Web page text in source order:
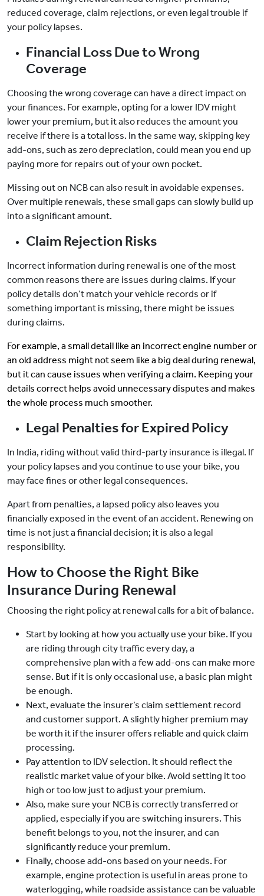
reduced coverage, claim rejections, or even legal trouble if
your policy lapses.
Financial Loss Due to Wrong
Coverage
Choosing the wrong coverage can have a direct impact on
your finances. For example, opting for a lower IDV might
lower your premium, but it also reduces the amount you
receive if there is a total loss. In the same way, skipping key
add-ons, such as zero depreciation, could mean you end up
paying more for repairs out of your own pocket.
Missing out on NCB can also result in avoidable expenses.
Over multiple renewals, these small gaps can slowly build up
into a significant amount.
Claim Rejection Risks
Incorrect information during renewal is one of the most
common reasons there are issues during claims. If your
policy details don’t match your vehicle records or if
something important is missing, there might be issues
during claims.
For example, a small detail like an incorrect engine number or
an old address might not seem like a big deal during renewal,
but it can cause issues when verifying a claim. Keeping your
details correct helps avoid unnecessary disputes and makes
the whole process much smoother.
Legal Penalties for Expired Policy
In India, riding without valid third-party insurance is illegal. If
your policy lapses and you continue to use your bike, you
may face fines or other legal consequences.
Apart from penalties, a lapsed policy also leaves you
financially exposed in the event of an accident. Renewing on
time is not just a financial decision; it is also a legal
responsibility.
How to Choose the Right Bike
Insurance During Renewal
Choosing the right policy at renewal calls for a bit of balance.
Start by looking at how you actually use your bike. If you
are riding through city traffic every day, a
comprehensive plan with a few add-ons can make more
sense. But if it is only occasional use, a basic plan might
be enough.
Next, evaluate the insurer’s claim settlement record
and customer support. A slightly higher premium may
be worth it if the insurer offers reliable and quick claim
processing.
Pay attention to IDV selection. It should reflect the
realistic market value of your bike. Avoid setting it too
high or too low just to adjust your premium.
Also, make sure your NCB is correctly transferred or
applied, especially if you are switching insurers. This
benefit belongs to you, not the insurer, and can
significantly reduce your premium.
Finally, choose add-ons based on your needs. For
example, engine protection is useful in areas prone to
waterlogging, while roadside assistance can be valuable